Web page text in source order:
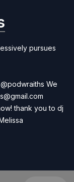
pursues
We
thank you to dj